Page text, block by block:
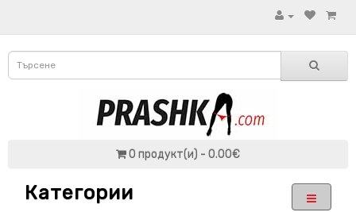
0 продукт(и) - 0.00€
Категории